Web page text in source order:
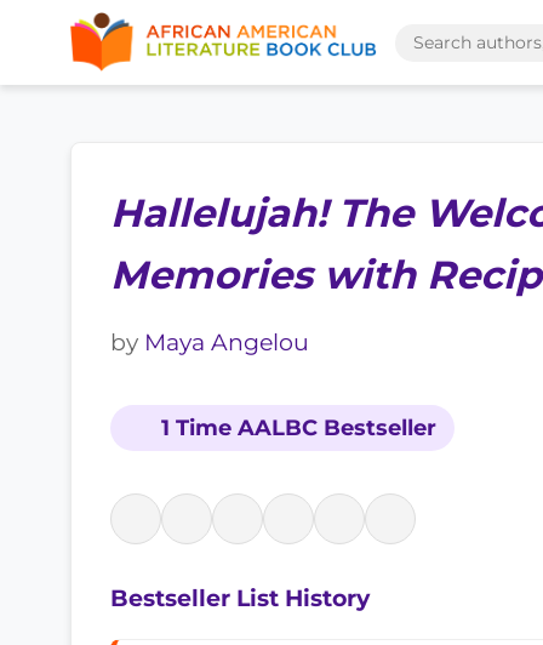
Hallelujah! The
Memories with
by Maya Angelou
1 Time AALBC Bestseller
Bestseller List History